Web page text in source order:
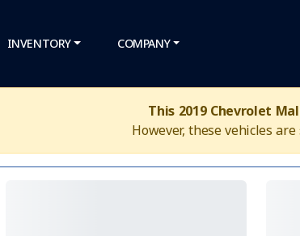
INVENTORY COMPANY
This 2019 Chevrolet
However, these vehicles